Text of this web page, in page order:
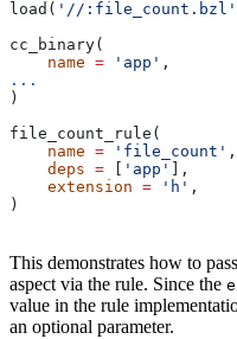
load( '//:file_count.bzl'
cc_binary(
    name
= 'app' ,
...
)
file_count_rule(
    name
= 'file_count' ,
    deps
= 'app'
],
    extension
= 'h' ,
)
This demonstrates how to
aspect via the rule. Since the
value in the rule
an optional parameter.